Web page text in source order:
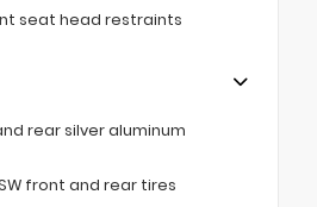
seat head restraints
rear silver aluminum
front and rear tires